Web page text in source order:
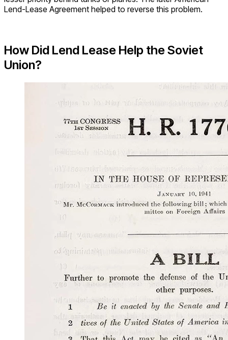
Lend-Lease Agreement helped to reverse this problem.
How Did Lend Lease Help the Soviet
Union?